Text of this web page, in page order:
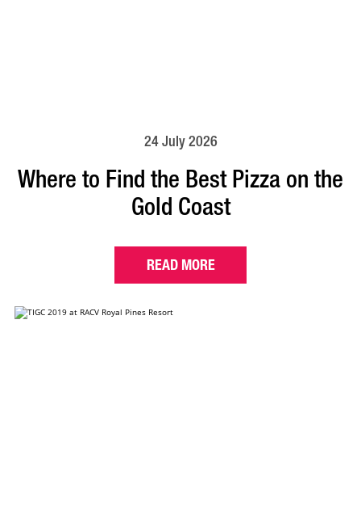
24 July 2026
Where to Find the Best Pizza on the
Gold Coast
READ MORE